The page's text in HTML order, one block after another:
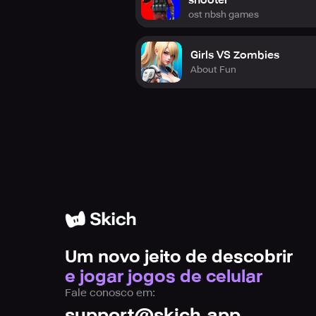
Join our community on Instagram,
ost nbsh games
Girls VS Zombies
About Fun
Um novo jeito de descobrir
e jogar jogos de celular
Fale conosco em: